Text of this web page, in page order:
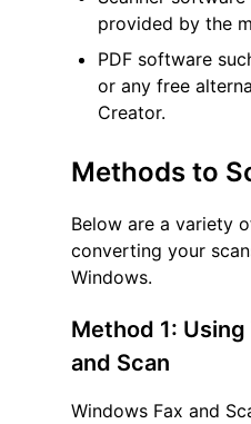
provided by the
PDF software
or any free
Creator.
Methods to
Below are a variety
converting your
Windows.
Method 1:
and Scan
Windows Fax and